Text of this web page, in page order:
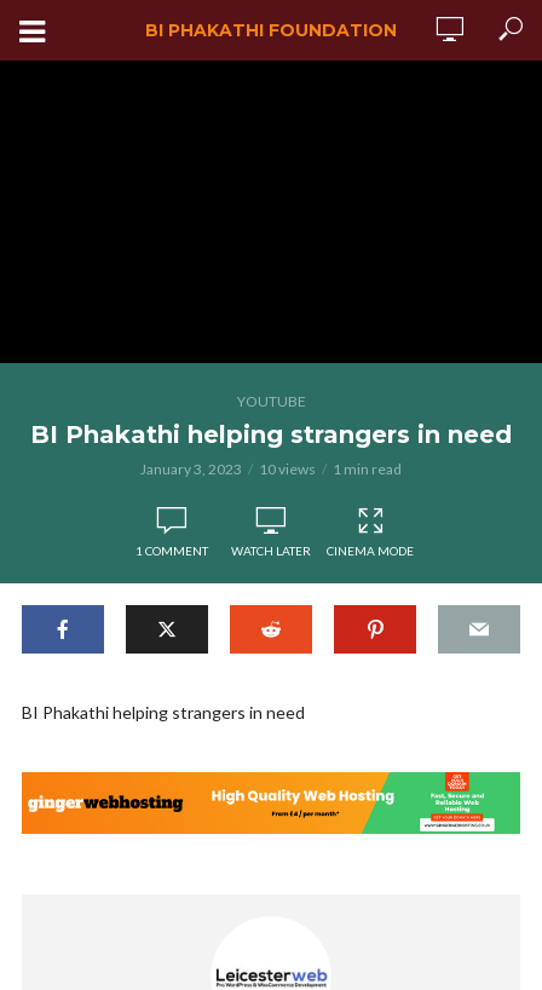
BI PHAKATHI FOUNDATION
YOUTUBE
BI Phakathi helping strangers in need
January 3, 2023 10 views 1 min read
1 COMMENT WATCH LATER CINEMA MODE
BI Phakathi helping strangers in need